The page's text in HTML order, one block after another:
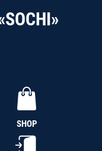
SHOP